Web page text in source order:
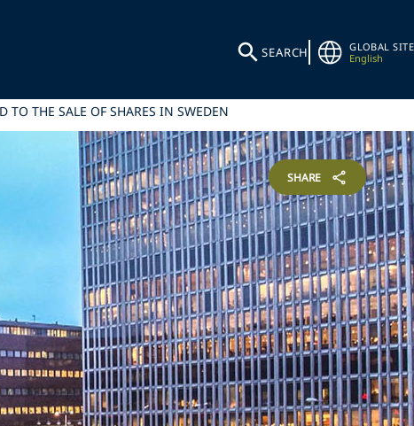
SEARCH
GLOBAL SITE
English
TO THE SALE OF SHARES IN SWEDEN
SHARE